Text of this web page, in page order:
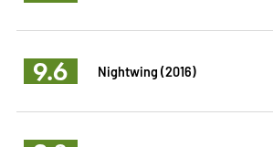
9.6 Nightwing (2016)